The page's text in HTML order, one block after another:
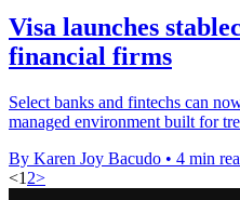
Visa launches
financial firms
Select banks and fintechs can
managed environment built for
By Karen Joy Bacudo • 4 min
<1 2>